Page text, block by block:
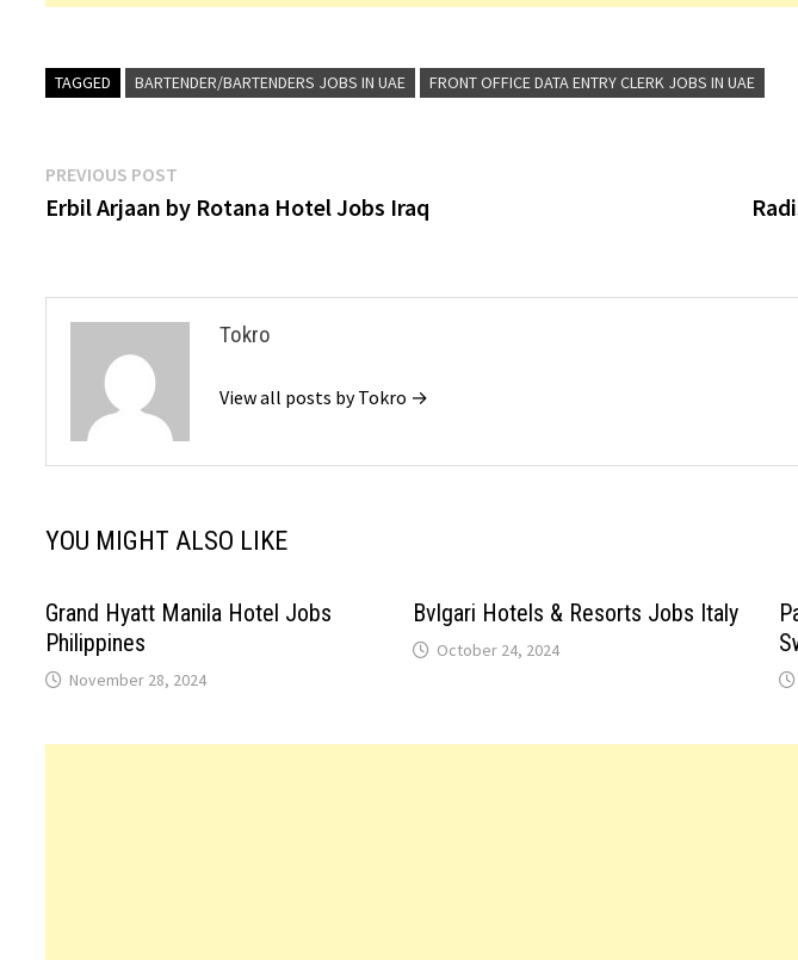
TAGGED BARTENDER/BARTENDERS JOBS IN UAE FRONT OFFICE DATA ENTRY CLERK JOBS IN UAE
Post
navigation
PREVIOUS POST
post:
Erbil Arjaan by Rotana Hotel Jobs Iraq
Tokro
View all posts by Tokro →
YOU MIGHT ALSO LIKE
Grand Hyatt Manila Hotel Jobs
Philippines
November 28, 2024
Bvlgari Hotels & Resorts Jobs Italy
October 24, 2024